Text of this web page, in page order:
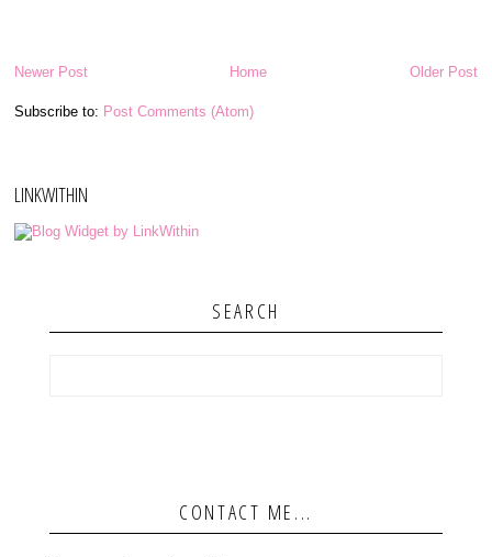
Newer Post Older Post
Home
Subscribe to: Post Comments (Atom)
LINKWITHIN
SEARCH
CONTACT ME...